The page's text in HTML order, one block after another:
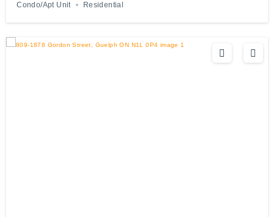
Condo/Apt Unit Residential